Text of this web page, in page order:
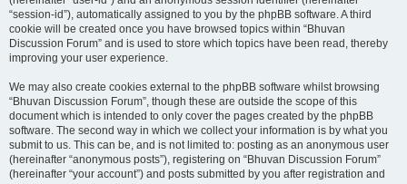
“session-id”), automatically assigned to you by the phpBB software. A third
cookie will be created once you have browsed topics within “Bhuvan
Discussion Forum” and is used to store which topics have been read, thereby
improving your user experience.
We may also create cookies external to the phpBB software whilst browsing
“Bhuvan Discussion Forum”, though these are outside the scope of this
document which is intended to only cover the pages created by the phpBB
software. The second way in which we collect your information is by what you
submit to us. This can be, and is not limited to: posting as an anonymous user
(hereinafter “anonymous posts”), registering on “Bhuvan Discussion Forum”
(hereinafter “your account”) and posts submitted by you after registration and